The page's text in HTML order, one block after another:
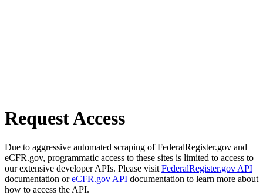
Request Access
Due to aggressive automated scraping of FederalRegister.gov and
eCFR.gov, programmatic access to these sites is limited to access to
our extensive developer APIs. Please visit FederalRegister.gov API
documentation oreCFR.gov API documentation to learn more about
how to access the API.